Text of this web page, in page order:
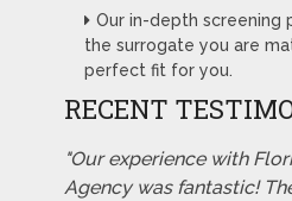
Our in-depth screening
the surrogate you are
perfect fit for you.
RECENT
"Our experience with
Agency was fantastic!